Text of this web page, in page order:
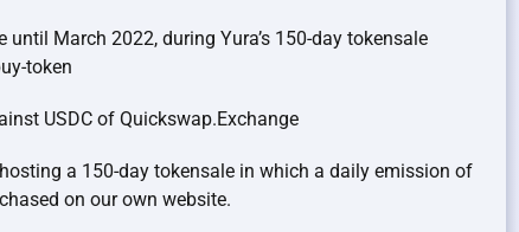
until March 2022, during Yura’s 150-day tokensale
token
USDC of Quickswap.Exchange
a 150-day tokensale in which a daily emission of
on our own website.